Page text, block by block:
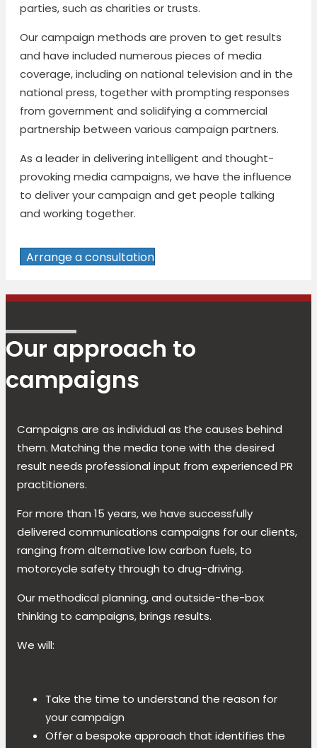
parties, such as charities or trusts.
Our campaign methods are proven to get results
and have included numerous pieces of media
coverage, including on national television and in the
national press, together with prompting responses
from government and solidifying a commercial
partnership between various campaign partners.
As a leader in delivering intelligent and thought-
provoking media campaigns, we have the influence
to deliver your campaign and get people talking
and working together.
Arrange a consultation
Our approach to
campaigns
Campaigns are as individual as the causes behind
them. Matching the media tone with the desired
result needs professional input from experienced PR
practitioners.
For more than 15 years, we have successfully
delivered communications campaigns for our clients,
ranging from alternative low carbon fuels, to
motorcycle safety through to drug-driving.
Our methodical planning, and outside-the-box
thinking to campaigns, brings results.
We will:
Take the time to understand the reason for
your campaign
Offer a bespoke approach that identifies the